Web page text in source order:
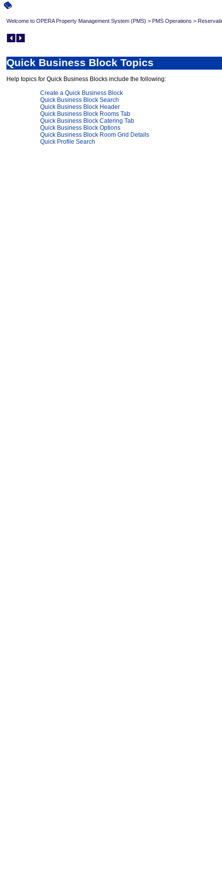
Welcome to OPERA Property Management System (PMS) > PMS Operations >
Quick Business Block Topics
Help topics for Quick Business Blocks include the following:
Create a Quick Business Block
Quick Business Block Search
Quick Business Block Header
Quick Business Block Rooms Tab
Quick Business Block Catering Tab
Quick Business Block Options
Quick Business Block Room Grid Details
Quick Profile Search